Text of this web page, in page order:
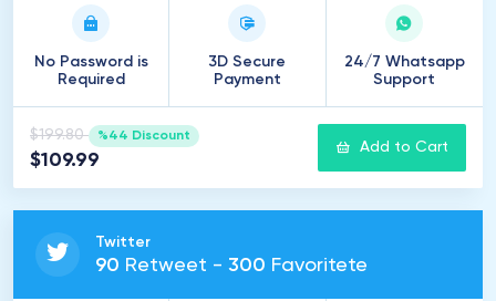
No Password is
Required
3D Secure
Payment
24/7 Whatsapp
Support
$199.80 %44 Discount
$109.99
Add to Cart
Twitter
90 Retweet - 300 Favoritete